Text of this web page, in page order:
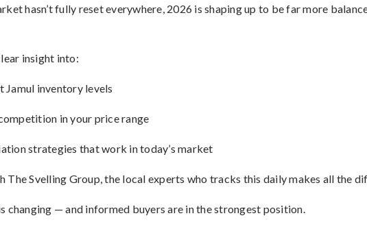
hasn’t fully reset everywhere, 2026 is shaping up to be far more
insight into:
Jamul inventory levels
in your price range
strategies that work in today’s market
The Svelling Group, the local experts who tracks this daily makes all the
changing — and informed buyers are in the strongest position.